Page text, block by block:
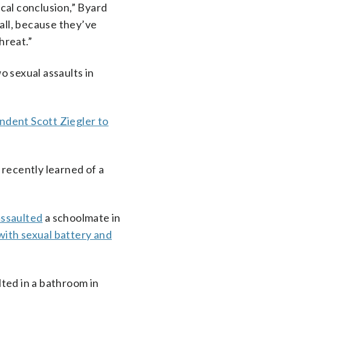
conclusion,” Byard
because they’ve
sexual assaults in
Scott Ziegler to
learned of a
a schoolmate in
sexual battery and
in a bathroom in